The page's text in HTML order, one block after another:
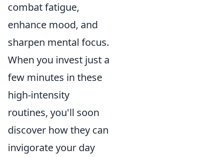
combat fatigue,
enhance mood, and
sharpen mental focus.
When you invest just a
few minutes in these
high-intensity
routines, you'll soon
discover how they can
invigorate your day